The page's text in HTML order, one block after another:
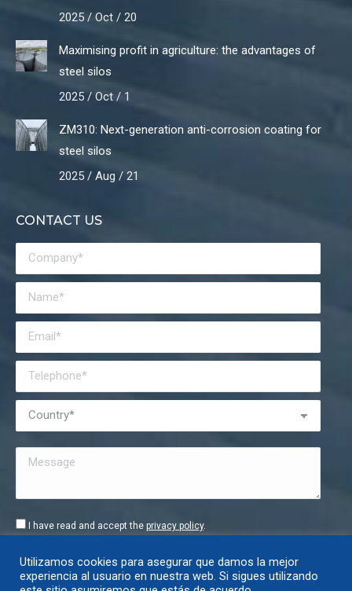
2025 / Oct / 20
Maximising profit in agriculture: the advantages of
steel silos
2025 / Oct / 1
ZM310: Next-generation anti-corrosion coating for
steel silos
2025 / Aug / 21
CONTACT US
I have read and accept the privacy policy.
Utilizamos cookies para asegurar que damos la mejor
experiencia al usuario en nuestra web. Si sigues utilizando